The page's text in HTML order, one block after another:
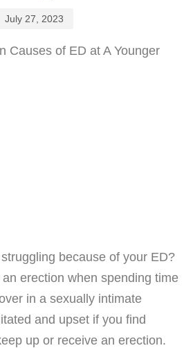
July 27, 2023
because of your ED?
an erection when spending time
in a sexually intimate
and upset if you find
up or receive an erection.